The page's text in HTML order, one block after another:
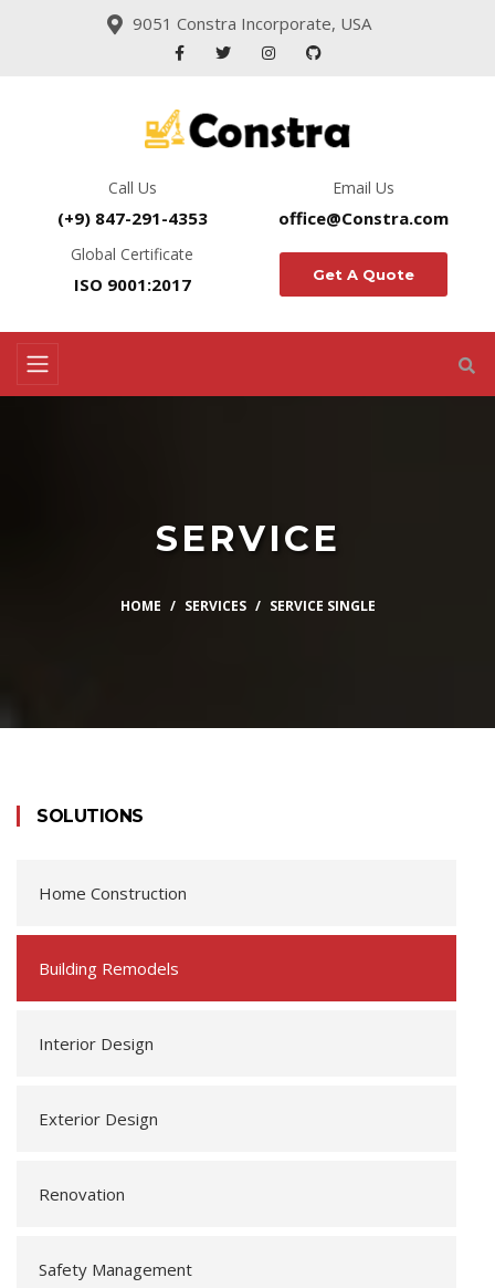
9051 Constra Incorporate, USA
Call Us
(+9) 847-291-4353
Email Us
office@Constra.com
Global Certificate
ISO 9001:2017 Get A Quote
SERVICE
HOME SERVICES SERVICE SINGLE
SOLUTIONS
Home Construction
Building Remodels
Interior Design
Exterior Design
Renovation
Safety Management